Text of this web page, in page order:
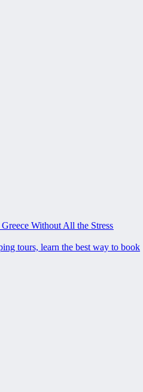
Without All the Stress
tours, learn the best way to book